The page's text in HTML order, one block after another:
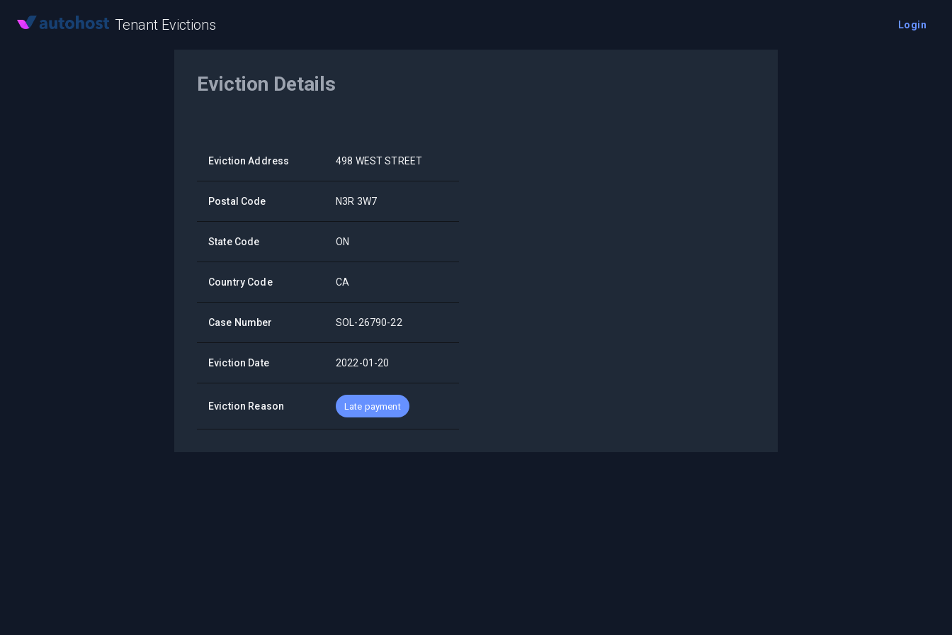
Tenant Evictions Login
Eviction Details
Eviction Address 498 WEST STREET
Postal Code N3R 3W7
State Code ON
Country Code CA
Case Number SOL-26790-22
Eviction Date 2022-01-20
Eviction Reason Late payment